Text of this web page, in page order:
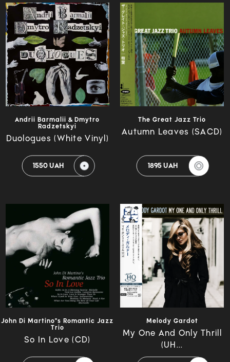
Andrii Barmalii & Dmytro
Radzetskyi
Duologues (White Vinyl)
1550 UAH
The Great Jazz Trio
Autumn Leaves (SACD)
1895 UAH
John Di Martino"s Romantic Jazz
Trio
So In Love (CD)
Melody Gardot
My One And Only Thrill
(UH...